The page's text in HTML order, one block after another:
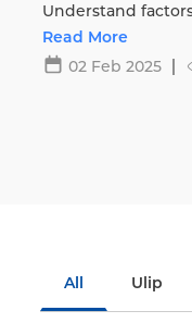
Understand
Life.
Read More
02 Feb 2025
All Ulip